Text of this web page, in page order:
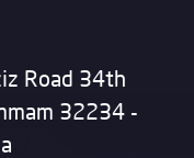
Road 34th
32234 -